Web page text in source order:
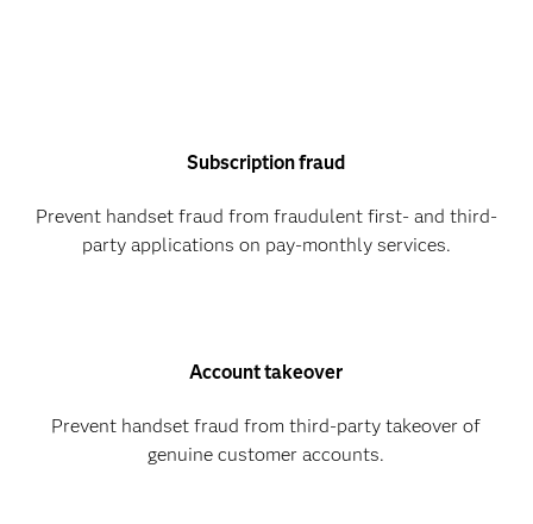
Subscription fraud
Prevent handset fraud from fraudulent first- and third-
party applications on pay-monthly services.
Account takeover
Prevent handset fraud from third-party takeover of
genuine customer accounts.